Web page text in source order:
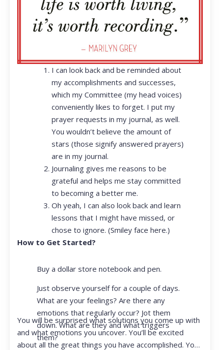
I can look back and be reminded about
my accomplishments and successes,
which my Committee (my head voices)
conveniently likes to forget. I put my
prayer requests in my journal, as well.
You wouldn’t believe the amount of
stars (those signify answered prayers)
are in my journal.
Journaling gives me reasons to be
grateful and helps me stay committed
to becoming a better me.
Oh yeah, I can also look back and learn
lessons that I might have missed, or
chose to ignore. (Smiley face here.)
How to Get Started?
Buy a dollar store notebook and pen.
Just observe yourself for a couple of days.
What are your feelings? Are there any
emotions that regularly occur? Jot them
down. What are they and what triggers
them?
You will be surprised what solutions you come up with
and what emotions you uncover. You’ll be excited
about all the great things you have accomplished. You